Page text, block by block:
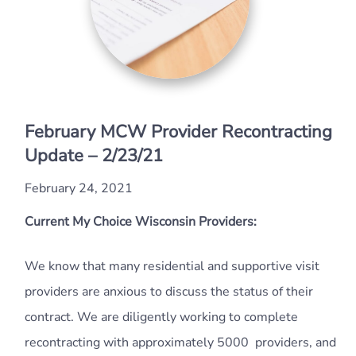
February MCW Provider Recontracting
Update – 2/23/21
February 24, 2021
Current My Choice Wisconsin Providers:
We know that many residential and supportive visit
providers are anxious to discuss the status of their
contract. We are diligently working to complete
recontracting with approximately 5000 providers, and